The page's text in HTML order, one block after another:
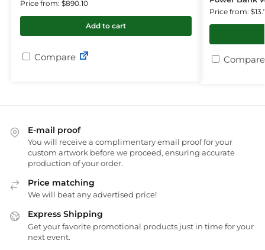
Price from: $890.10
Add to cart
Compare
Price from:
Compare
E-mail proof
You will receive a complimentary email proof for your
custom artwork before we proceed, ensuring accurate
production of your order.
Price matching
We will beat any advertised price!
Express Shipping
Get your favorite promotional products just in time for your
next event.